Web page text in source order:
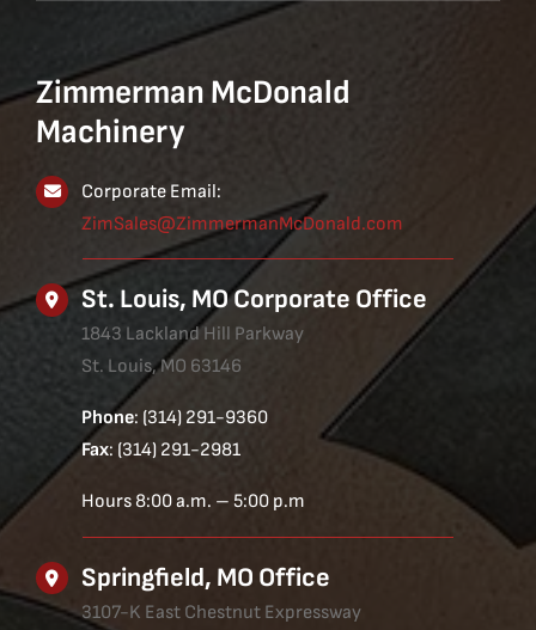
Zimmerman McDonald
Machinery
Corporate Email:
ZimSales@ZimmermanMcDonald.com
St. Louis, MO Corporate Office
1843 Lackland Hill Parkway
St. Louis, MO 63146
Phone: (314) 291-9360
Fax: (314) 291-2981
Hours 8:00 a.m. – 5:00 p.m
Springfield, MO Office
3107-K East Chestnut Expressway